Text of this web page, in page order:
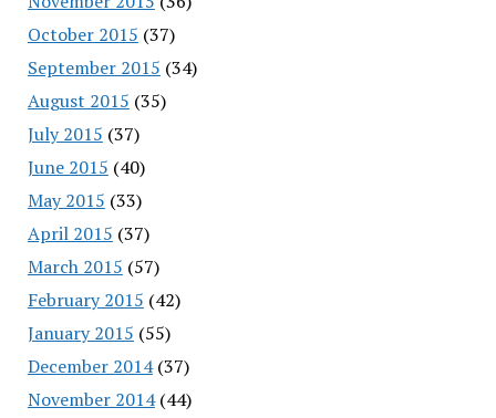
October 2015 (37)
September 2015 (34)
August 2015 (35)
July 2015 (37)
June 2015 (40)
May 2015 (33)
April 2015 (37)
March 2015 (57)
February 2015 (42)
January 2015 (55)
December 2014(37)
November 2014(44)